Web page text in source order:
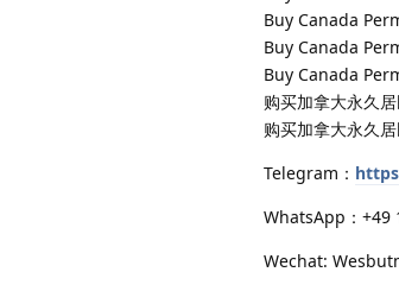
Buy Canada
Buy Canada
Buy Canada
购买加拿大永久
购买加拿大永久
Telegram：
WhatsApp：+49
Wechat: